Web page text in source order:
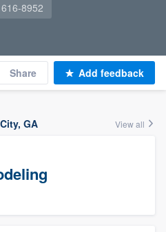
8952
Share Add feedback
GA View all